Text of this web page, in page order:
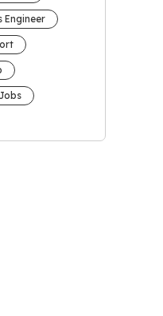
Engineer